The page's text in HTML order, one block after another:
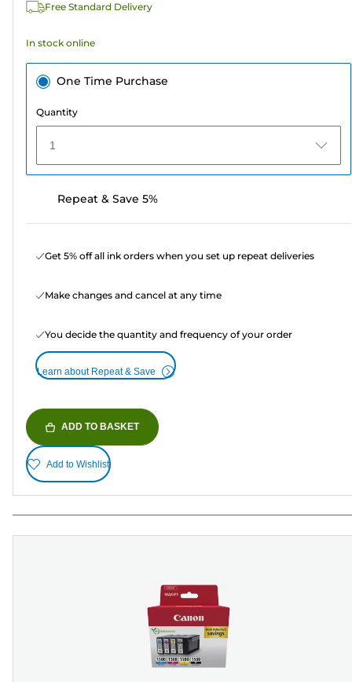
reviews
Free Standard Delivery
In stock online
One Time Purchase
Quantity
1
Repeat & Save 5%
Get 5% off all ink orders when you set up repeat deliveries
Make changes and cancel at any time
You decide the quantity and frequency of your order
Learn about Repeat & Save
ADD TO BASKET
Add to Wishlist